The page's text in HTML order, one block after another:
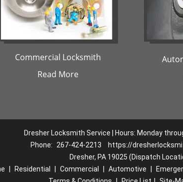
Commercial Locksmith
Read More
Dresher Locksmith Service | Hours: Monday
Phone:
267-424-2213
https://
Dresher, PA 19025 (Dispatch
Residential Commercial Automotive